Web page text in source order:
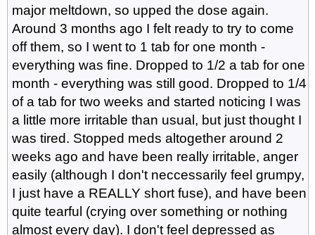
major meltdown, so upped the dose again.
Around 3 months ago I felt ready to try to come
off them, so I went to 1 tab for one month -
everything was fine. Dropped to 1/2 a tab for one
month - everything was still good. Dropped to 1/4
of a tab for two weeks and started noticing I was
a little more irritable than usual, but just thought I
was tired. Stopped meds altogether around 2
weeks ago and have been really irritable, anger
easily (although I don't neccessarily feel grumpy,
I just have a REALLY short fuse), and have been
quite tearful (crying over something or nothing
almost every day). I don't feel depressed as